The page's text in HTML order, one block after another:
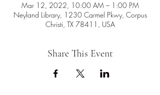
Mar 12, 2022, 10:00 AM – 1:00 PM
Neyland Library, 1230 Carmel Pkwy, Corpus
Christi, TX 78411, USA
Share This Event